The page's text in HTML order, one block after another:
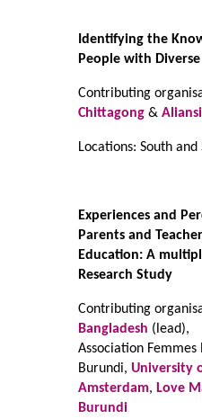
Identifying the
People with
Contributing
Chittagong&
Locations: South and
Experiences and
Parents and
Education: A
Research Study
Contributing
Bangladesh (lead),
Association Femmes
Burundi, University
Amsterdam, Love
Burundi